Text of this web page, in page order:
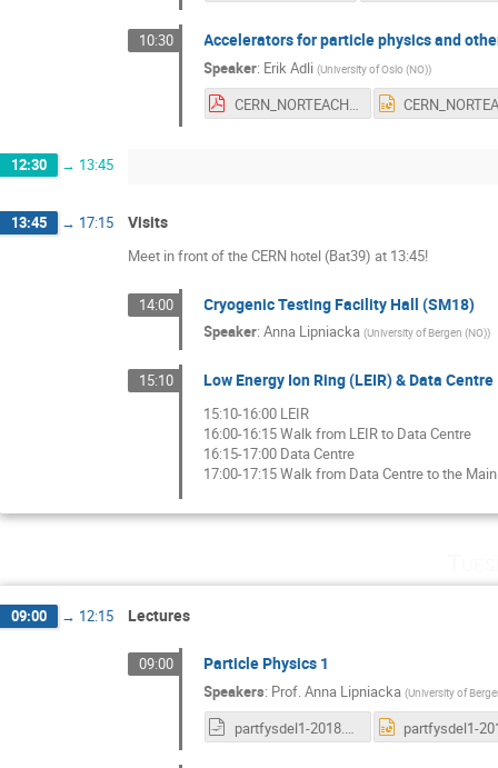
10:30 Accelerators for particle physics and
Speaker: Erik Adli (University of Oslo (NO))
CERN_NORTEACH_2018.pdf
12:30 → 13:45
13:45 → 17:15 Visits
Meet in front of the CERN hotel (Bat39) at 13:45!
14:00 Cryogenic Testing Facility Hall (SM18)
Speaker:Anna Lipniacka (University of Bergen (NO))
15:10 Low Energy Ion Ring (LEIR) & Data Centre
15:10-16:00 LEIR
16:00-16:15 Walk from LEIR to Data Centre
16:15-17:00 Data Centre
17:00-17:15 Walk from Data Centre to the
09:00 → 12:15 Lectures
09:00 Particle Physics 1
Speakers: Prof.Anna Lipniacka (University of
partfysdel1-2018.odp